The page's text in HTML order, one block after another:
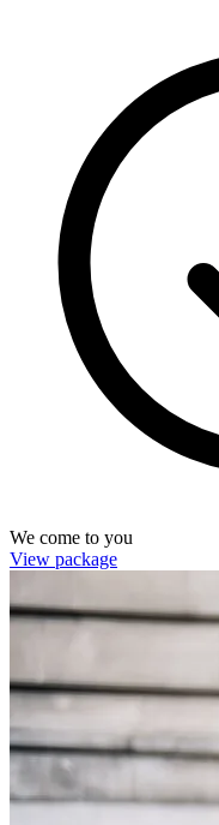
We come to you
View package